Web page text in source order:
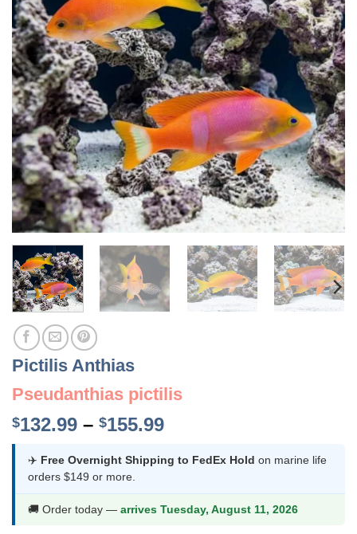
Pictilis Anthias
Pseudanthias pictilis
$132.99 – $155.99Price
$132.99
$155.99
✈️ Free Overnight Shipping to FedEx Hold on marine life
orders $149 or more.
🚚 Order today — arrives Tuesday, August 11, 2026